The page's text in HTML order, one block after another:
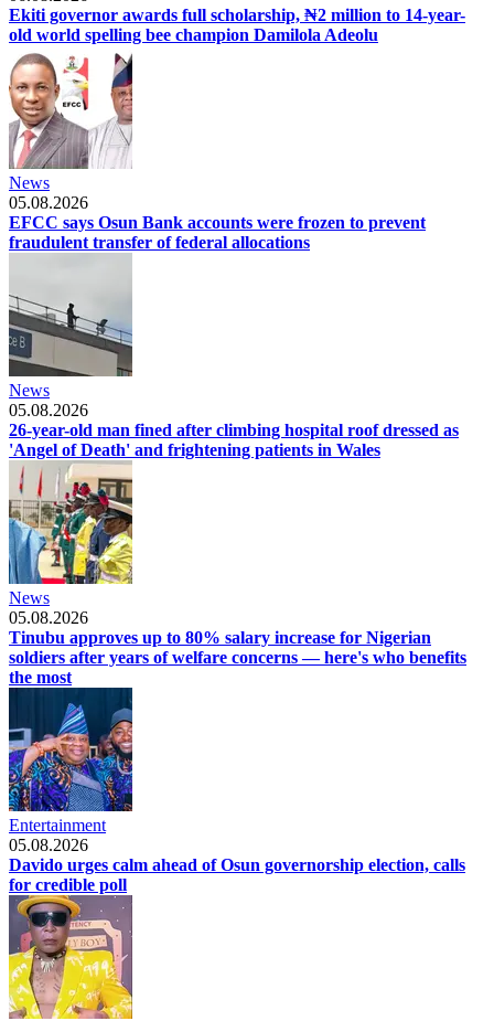
Ekiti governor awards full scholarship, ₦2 million to 14-year-
old world spelling bee champion Damilola Adeolu
News
05.08.2026
EFCC says Osun Bank accounts were frozen to prevent
fraudulent transfer of federal allocations
News
05.08.2026
26-year-old man fined after climbing hospital roof dressed as
'Angel of Death' and frightening patients in Wales
News
05.08.2026
Tinubu approves up to 80% salary increase for Nigerian
soldiers after years of welfare concerns — here's who benefits
the most
Entertainment
05.08.2026
Davido urges calm ahead of Osun governorship election, calls
for credible poll